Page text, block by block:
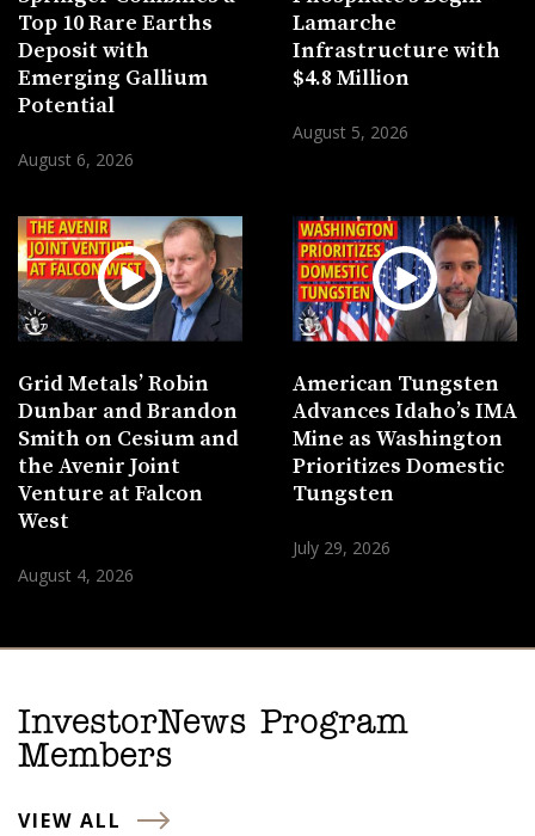
Top 10 Rare Earths
Deposit with
Emerging Gallium
Potential
August 6, 2026
Lamarche
Infrastructure with
$4.8 Million
August 5, 2026
Grid Metals’ Robin
Dunbar and Brandon
Smith on Cesium and
the Avenir Joint
Venture at Falcon
West
August 4, 2026
American Tungsten
Advances Idaho’s IMA
Mine as Washington
Prioritizes Domestic
Tungsten
July 29, 2026
InvestorNews Program
Members
VIEW ALL